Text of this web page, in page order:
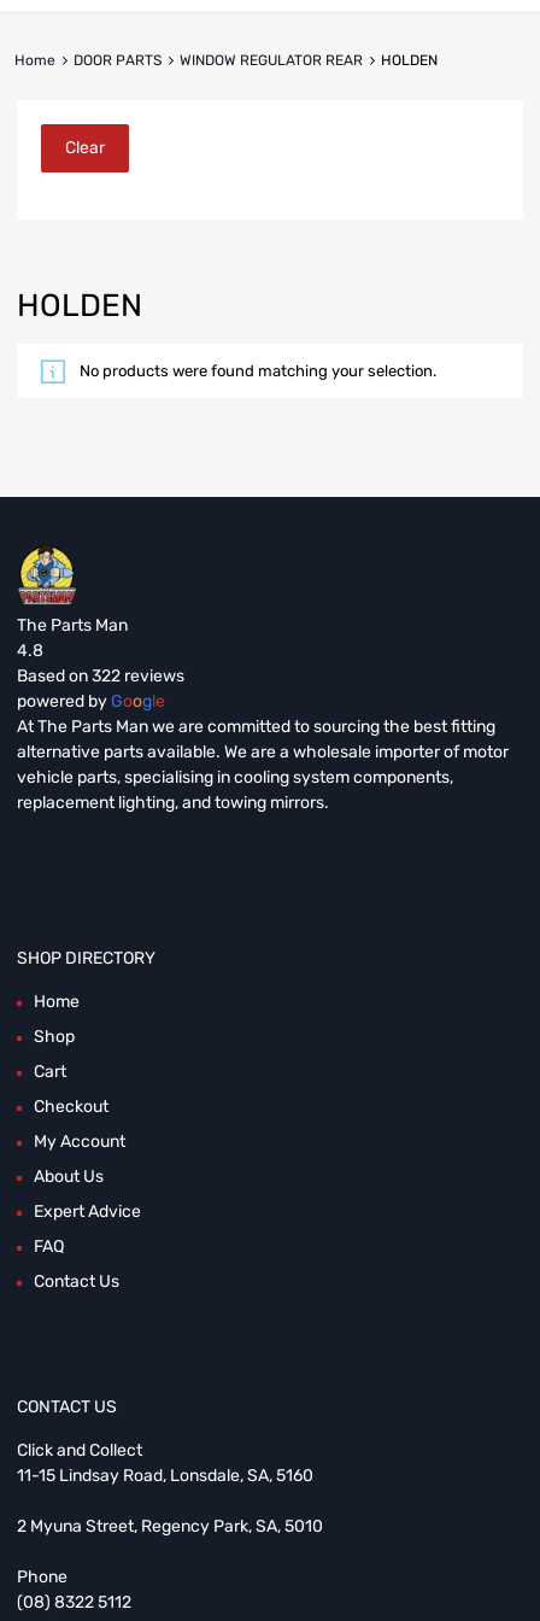
Home DOOR PARTS WINDOW REGULATOR REAR HOLDEN
HOLDEN
No products were found matching your selection.
Clear
The Parts Man
4.8
Based on 322 reviews
powered byGoogle
At The Parts Man we are committed to sourcing the best fitting
alternative parts available. We are a wholesale importer of motor
vehicle parts, specialising in cooling system components,
replacement lighting, and towing mirrors.
SHOP DIRECTORY
Home
Shop
Cart
Checkout
My Account
About Us
Expert Advice
FAQ
Contact Us
CONTACT US
Click and Collect
11-15 Lindsay Road, Lonsdale, SA, 5160
2 Myuna Street, Regency Park, SA, 5010
Phone
(08) 8322 5112